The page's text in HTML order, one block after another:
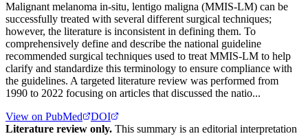
Malignant melanoma in-situ, lentigo maligna (MMIS-LM) can be
successfully treated with several different surgical techniques;
however, the literature is inconsistent in defining them. To
comprehensively define and describe the national guideline
recommended surgical techniques used to treat MMIS-LM to help
clarify and standardize this terminology to ensure compliance with
the guidelines. A targeted literature review was performed from
1990 to 2022 focusing on articles that discussed the natio...
View on PubMed
DOI
Literature review only. This summary is an editorial interpretation